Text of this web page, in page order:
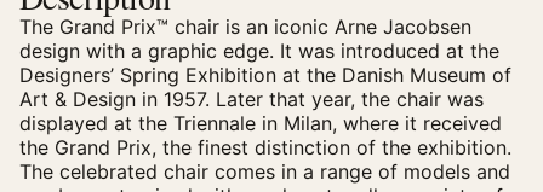
The Grand Prix™ chair is an iconic Arne Jacobsen
design with a graphic edge. It was introduced at the
Designers’ Spring Exhibition at the Danish Museum of
Art & Design in 1957. Later that year, the chair was
displayed at the Triennale in Milan, where it received
the Grand Prix, the finest distinction of the exhibition.
The celebrated chair comes in a range of models and